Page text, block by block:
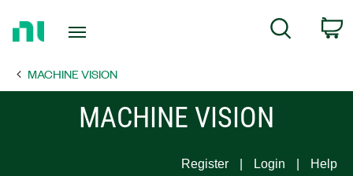
Page
Search
MACHINE VISION
MACHINE VISION
Register Login Help